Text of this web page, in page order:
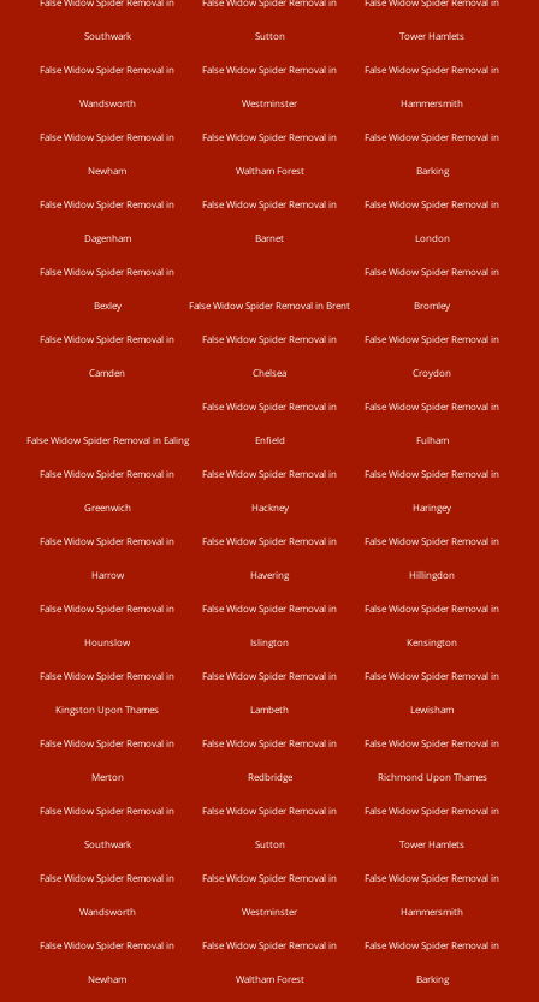
Southwark Sutton Tower Hamlets
False Widow Spider Removal in
Wandsworth
False Widow Spider Removal in
Westminster
False Widow Spider Removal in
Hammersmith
False Widow Spider Removal in
Newham
False Widow Spider Removal in
Waltham Forest
False Widow Spider Removal in
Barking
False Widow Spider Removal in
Dagenham
False Widow Spider Removal in
Barnet
False Widow Spider Removal in
London
False Widow Spider Removal in
Bexley False Widow Spider Removal in Brent
False Widow Spider Removal in
Bromley
False Widow Spider Removal in
Camden
False Widow Spider Removal in
Chelsea
False Widow Spider Removal in
Croydon
False Widow Spider Removal in Ealing
False Widow Spider Removal in
Enfield
False Widow Spider Removal in
Fulham
False Widow Spider Removal in
Greenwich
False Widow Spider Removal in
Hackney
False Widow Spider Removal in
Haringey
False Widow Spider Removal in
Harrow
False Widow Spider Removal in
Havering
False Widow Spider Removal in
Hillingdon
False Widow Spider Removal in
Hounslow
False Widow Spider Removal in
Islington
False Widow Spider Removal in
Kensington
False Widow Spider Removal in
Kingston Upon Thames
False Widow Spider Removal in
Lambeth
False Widow Spider Removal in
Lewisham
False Widow Spider Removal in
Merton
False Widow Spider Removal in
Redbridge
False Widow Spider Removal in
Richmond Upon Thames
False Widow Spider Removal in
Southwark
False Widow Spider Removal in
Sutton
False Widow Spider Removal in
Tower Hamlets
False Widow Spider Removal in
Wandsworth
False Widow Spider Removal in
Westminster
False Widow Spider Removal in
Hammersmith
False Widow Spider Removal in
Newham
False Widow Spider Removal in
Waltham Forest
False Widow Spider Removal in
Barking